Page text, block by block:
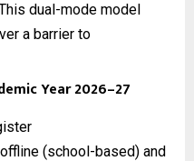
dual-mode model
a barrier to
Year 2026–27
(school-based) and